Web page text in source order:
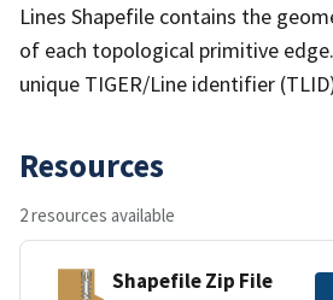
Lines Shapefile contains the
of each topological primitive
unique TIGER/Line identifier
Resources
2 resources available
Shapefile Zip File